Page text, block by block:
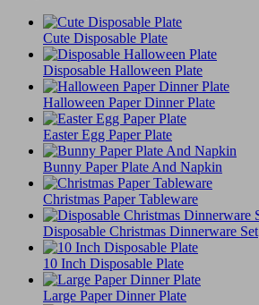
Cute Disposable Plate
Disposable Halloween Plate
Halloween Paper Dinner Plate
Easter Egg Paper Plate
Bunny Paper Plate And Napkin
Christmas Paper Tableware
Disposable Christmas Dinnerware Set
10 Inch Disposable Plate
Large Paper Dinner Plate